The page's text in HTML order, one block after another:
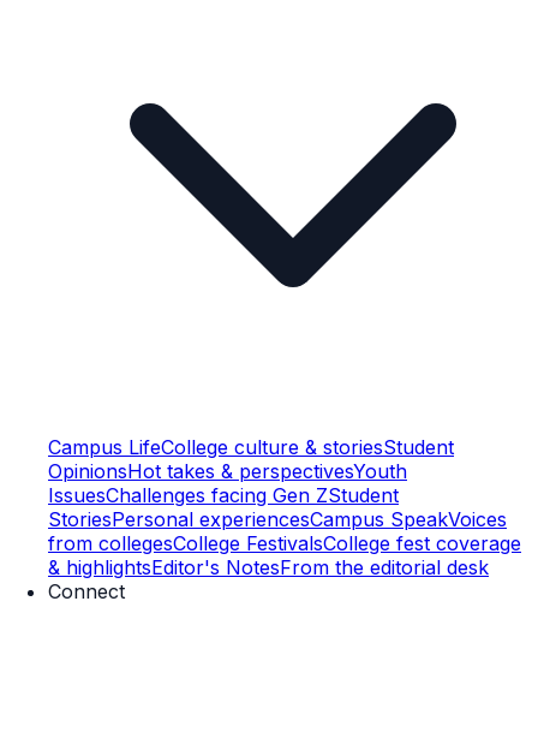
Campus LifeCollege culture & storiesStudent
OpinionsHot takes & perspectivesYouth
IssuesChallenges facing Gen ZStudent
StoriesPersonal experiencesCampus SpeakVoices
from collegesCollege FestivalsCollege fest coverage
& highlightsEditor's NotesFrom the editorial desk
Connect